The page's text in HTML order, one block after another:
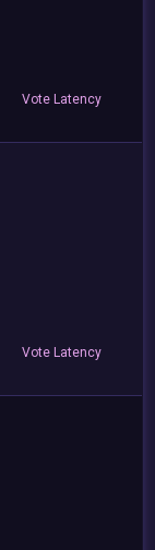
Vote Latency
Vote Latency